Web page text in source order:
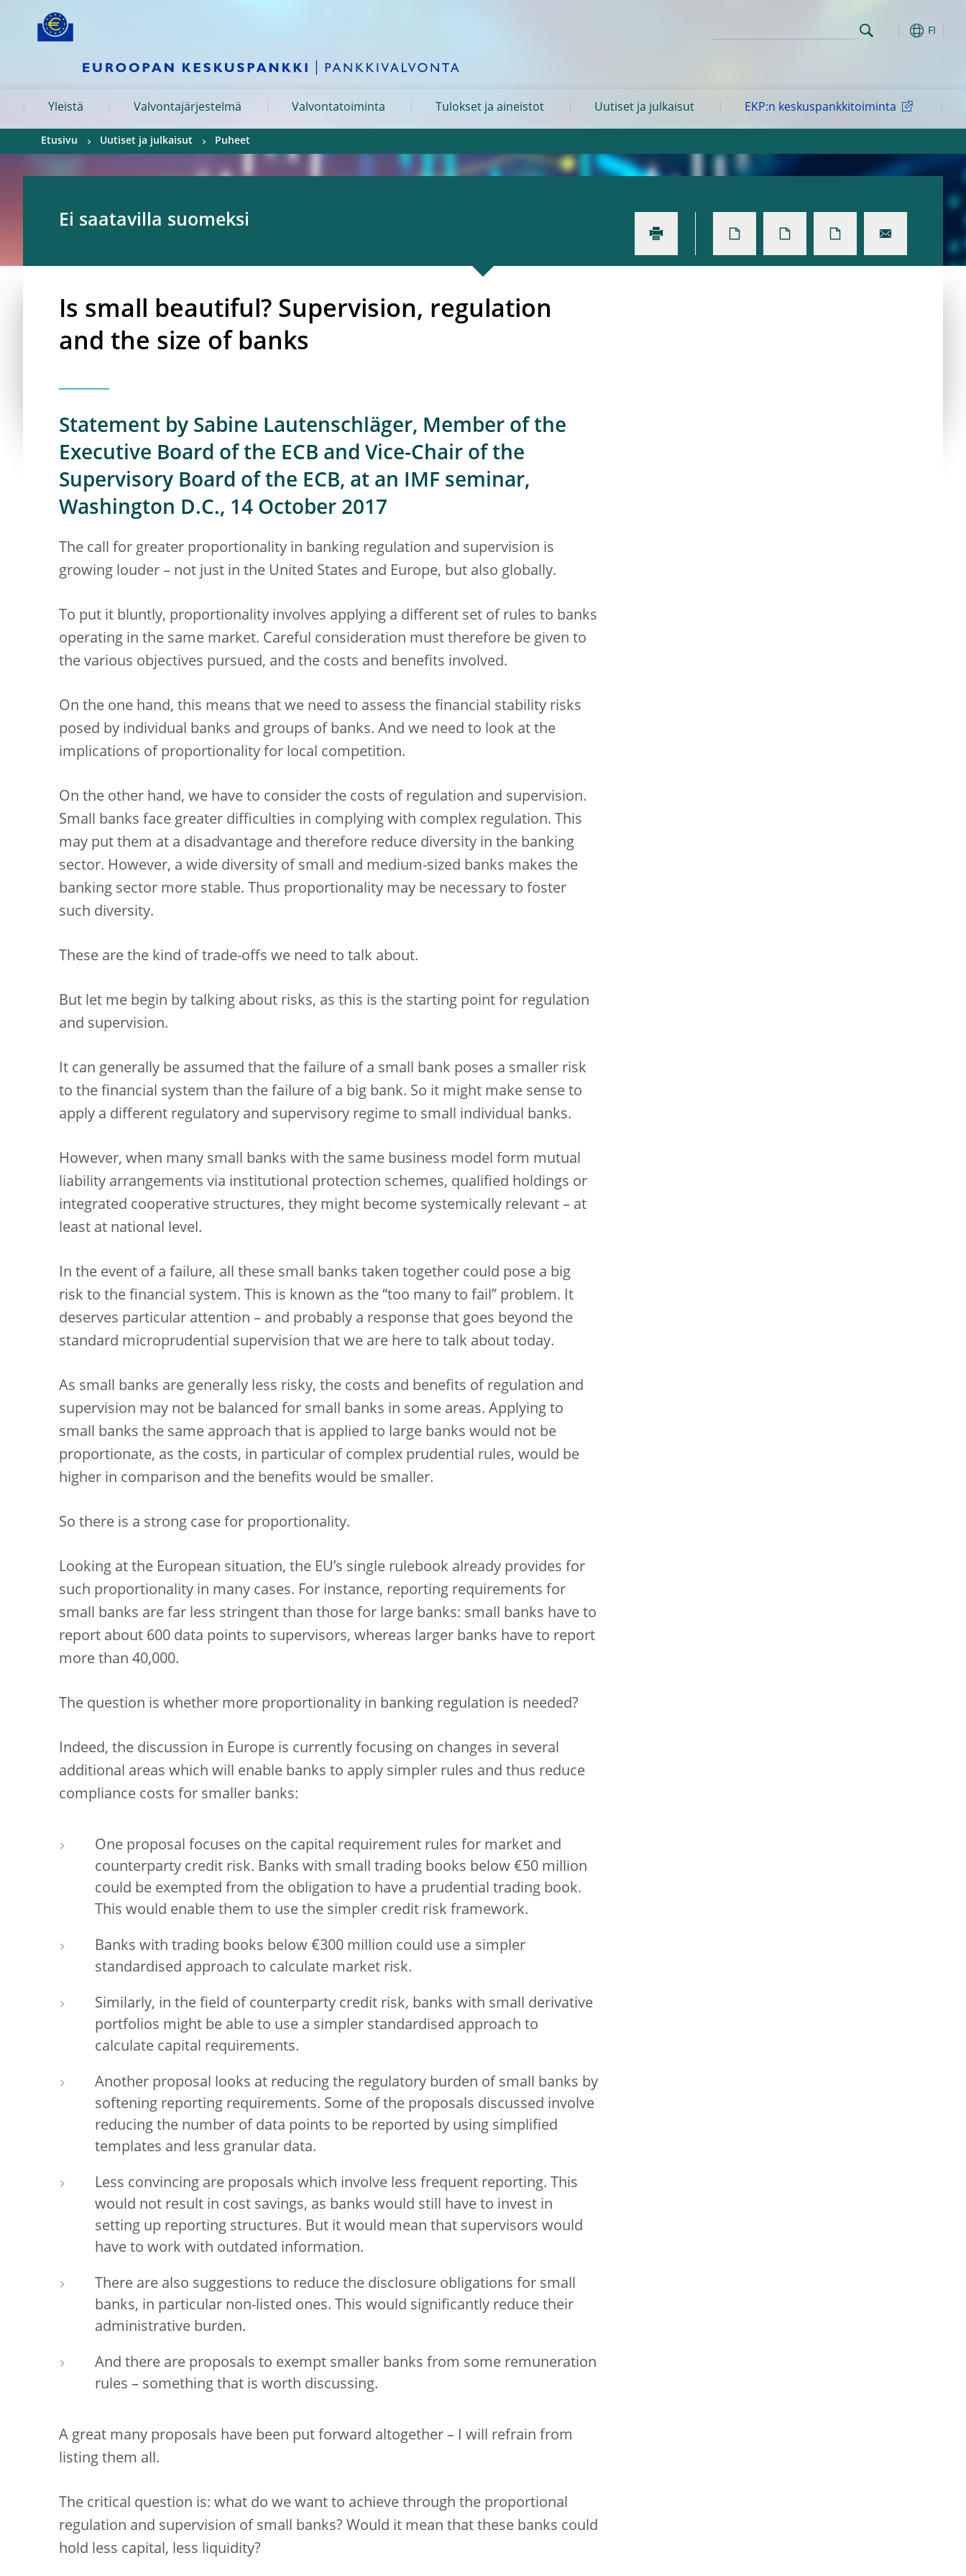
Skip to:
FI
Yleistä Valvontajärjestelmä Valvontatoiminta Tulokset ja aineistot Uutiset ja julkaisut EKP:n keskuspankkitoiminta
Etusivu Uutiset ja julkaisut Puheet
Ei saatavilla suomeksi
Is small beautiful? Supervision, regulation
and the size of banks
Statement by Sabine Lautenschläger, Member of the
Executive Board of the ECB and Vice-Chair of the
Supervisory Board of the ECB, at an IMF seminar,
Washington D.C., 14 October 2017
The call for greater proportionality in banking regulation and supervision is
growing louder – not just in the United States and Europe, but also globally.
To put it bluntly, proportionality involves applying a different set of rules to banks
operating in the same market. Careful consideration must therefore be given to
the various objectives pursued, and the costs and benefits involved.
On the one hand, this means that we need to assess the financial stability risks
posed by individual banks and groups of banks. And we need to look at the
implications of proportionality for local competition.
On the other hand, we have to consider the costs of regulation and supervision.
Small banks face greater difficulties in complying with complex regulation. This
may put them at a disadvantage and therefore reduce diversity in the banking
sector. However, a wide diversity of small and medium-sized banks makes the
banking sector more stable. Thus proportionality may be necessary to foster
such diversity.
These are the kind of trade-offs we need to talk about.
But let me begin by talking about risks, as this is the starting point for regulation
and supervision.
It can generally be assumed that the failure of a small bank poses a smaller risk
to the financial system than the failure of a big bank. So it might make sense to
apply a different regulatory and supervisory regime to small individual banks.
However, when many small banks with the same business model form mutual
liability arrangements via institutional protection schemes, qualified holdings or
integrated cooperative structures, they might become systemically relevant – at
least at national level.
In the event of a failure, all these small banks taken together could pose a big
risk to the financial system. This is known as the “too many to fail” problem. It
deserves particular attention – and probably a response that goes beyond the
standard microprudential supervision that we are here to talk about today.
As small banks are generally less risky, the costs and benefits of regulation and
supervision may not be balanced for small banks in some areas. Applying to
small banks the same approach that is applied to large banks would not be
proportionate, as the costs, in particular of complex prudential rules, would be
higher in comparison and the benefits would be smaller.
So there is a strong case for proportionality.
Looking at the European situation, the EU’s single rulebook already provides for
such proportionality in many cases. For instance, reporting requirements for
small banks are far less stringent than those for large banks: small banks have to
report about 600 data points to supervisors, whereas larger banks have to report
more than 40,000.
The question is whether more proportionality in banking regulation is needed?
Indeed, the discussion in Europe is currently focusing on changes in several
additional areas which will enable banks to apply simpler rules and thus reduce
compliance costs for smaller banks:
One proposal focuses on the capital requirement rules for market and
counterparty credit risk. Banks with small trading books below €50 million
could be exempted from the obligation to have a prudential trading book.
This would enable them to use the simpler credit risk framework.
Banks with trading books below €300 million could use a simpler
standardised approach to calculate market risk.
Similarly, in the field of counterparty credit risk, banks with small derivative
portfolios might be able to use a simpler standardised approach to
calculate capital requirements.
Another proposal looks at reducing the regulatory burden of small banks by
softening reporting requirements. Some of the proposals discussed involve
reducing the number of data points to be reported by using simplified
templates and less granular data.
Less convincing are proposals which involve less frequent reporting. This
would not result in cost savings, as banks would still have to invest in
setting up reporting structures. But it would mean that supervisors would
have to work with outdated information.
There are also suggestions to reduce the disclosure obligations for small
banks, in particular non-listed ones. This would significantly reduce their
administrative burden.
And there are proposals to exempt smaller banks from some remuneration
rules – something that is worth discussing.
A great many proposals have been put forward altogether – I will refrain from
listing them all.
The critical question is: what do we want to achieve through the proportional
regulation and supervision of small banks? Would it mean that these banks could
hold less capital, less liquidity?